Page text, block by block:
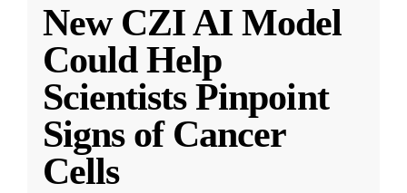
New CZI AI Model
Could Help
Scientists Pinpoint
Signs of Cancer
Cells